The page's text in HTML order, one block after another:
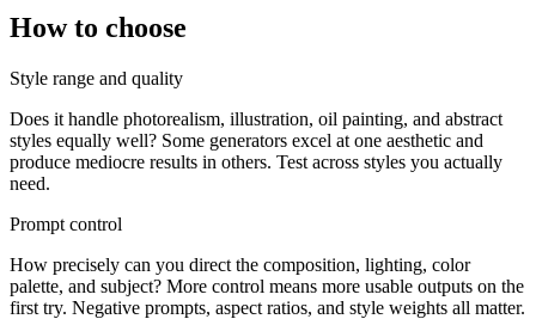
How to choose
Style range and quality
Does it handle photorealism, illustration, oil painting, and abstract
styles equally well? Some generators excel at one aesthetic and
produce mediocre results in others. Test across styles you actually
need.
Prompt control
How precisely can you direct the composition, lighting, color
palette, and subject? More control means more usable outputs on the
first try. Negative prompts, aspect ratios, and style weights all matter.